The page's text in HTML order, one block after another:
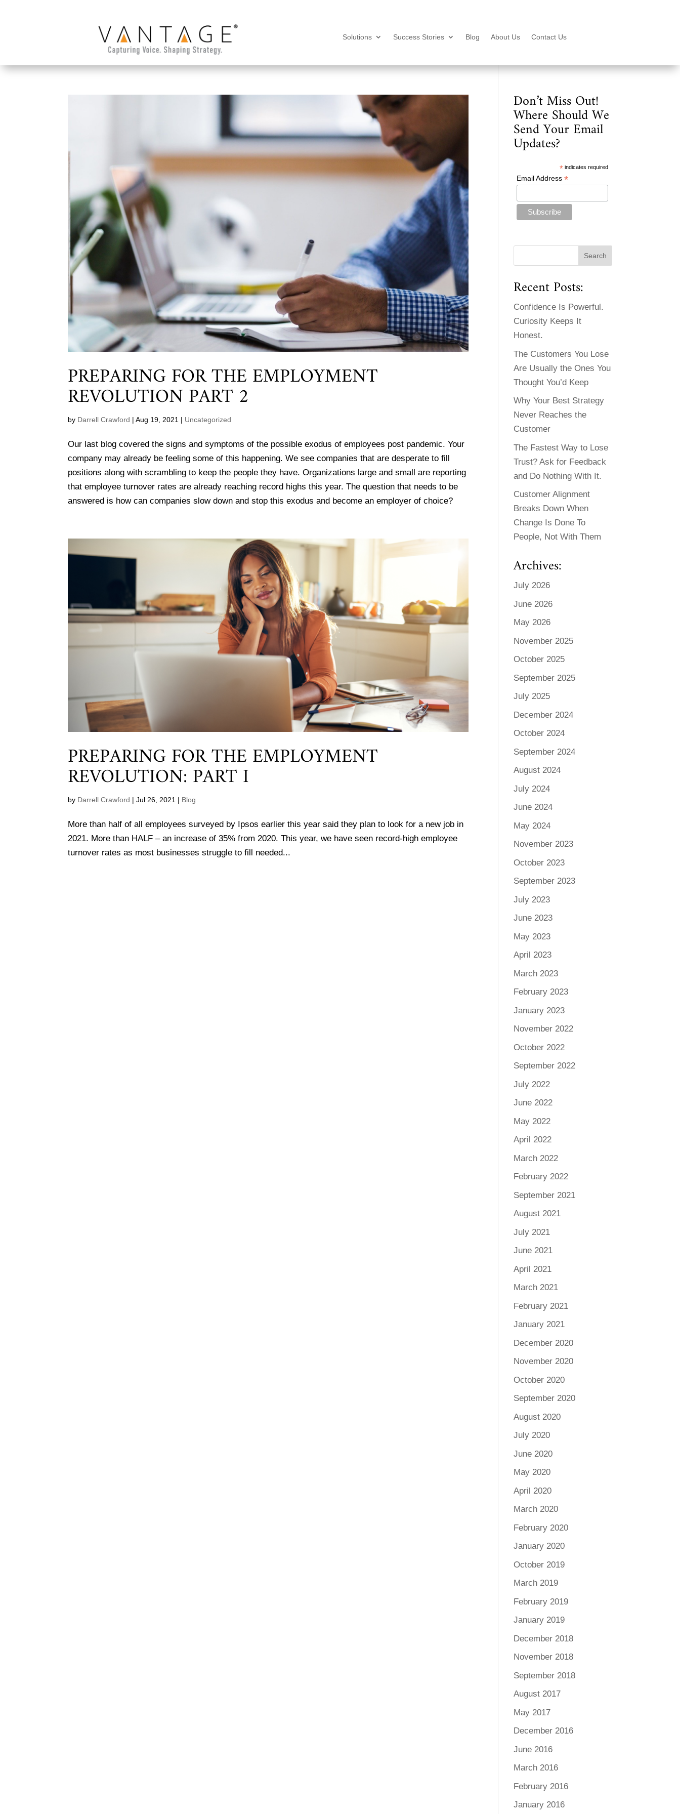
Solutions Success Stories Blog About Us Contact Us
PREPARING FOR THE EMPLOYMENT
REVOLUTION PART 2
by Darrell Crawford |Aug 19, 2021 | Uncategorized
Our last blog covered the signs and symptoms of the possible exodus of employees post pandemic. Your
company may already be feeling some of this happening. We see companies that are desperate to fill
positions along with scrambling to keep the people they have. Organizations large and small are reporting
that employee turnover rates are already reaching record highs this year. The question that needs to be
answered is how can companies slow down and stop this exodus and become an employer of choice?
PREPARING FOR THE EMPLOYMENT
REVOLUTION: PART I
by Darrell Crawford |Jul 26, 2021 | Blog
More than half of all employees surveyed by Ipsos earlier this year said they plan to look for a new job in
2021. More than HALF – an increase of 35% from 2020. This year, we have seen record-high employee
turnover rates as most businesses struggle to fill needed...
Don’t Miss Out!
Where Should We
Send Your Email
Updates?
* indicates required
Email Address *
Recent Posts:
Confidence Is Powerful.
Curiosity Keeps It
Honest.
The Customers You Lose
Are Usually the Ones You
Thought You’d Keep
Why Your Best Strategy
Never Reaches the
Customer
The Fastest Way to Lose
Trust? Ask for Feedback
and Do Nothing With It.
Customer Alignment
Breaks Down When
Change Is Done To
People, Not With Them
Archives:
July 2026
June 2026
May 2026
November 2025
October 2025
September 2025
July 2025
December 2024
October 2024
September 2024
August 2024
July 2024
June 2024
May 2024
November 2023
October 2023
September 2023
July 2023
June 2023
May 2023
April 2023
March 2023
February 2023
January 2023
November 2022
October 2022
September 2022
July 2022
June 2022
May 2022
April 2022
March 2022
February 2022
September 2021
August 2021
July 2021
June 2021
April 2021
March 2021
February 2021
January 2021
December 2020
November 2020
October 2020
September 2020
August 2020
July 2020
June 2020
May 2020
April 2020
March 2020
February 2020
January 2020
October 2019
March 2019
February 2019
January 2019
December 2018
November 2018
September 2018
August 2017
May 2017
December 2016
June 2016
March 2016
February 2016
January 2016